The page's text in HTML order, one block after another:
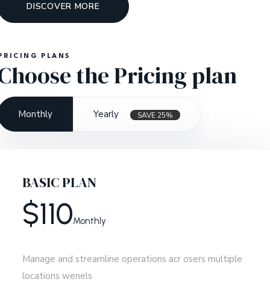
DISCOVER MORE
PLANS
the Pricing plan
Monthly Yearly SAVE 25%
BASIC PLAN
$110Monthly
Manage and streamline operations acr osers multiple
locations wenels